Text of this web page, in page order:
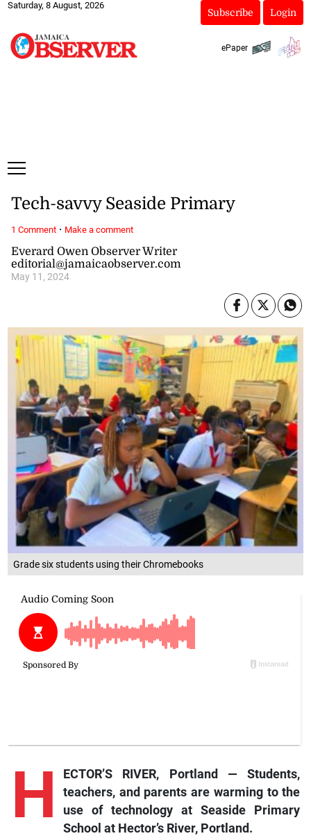
Saturday, 8 August, 2026
Subscribe Login
ePaper
Grade six students using their Chromebooks
Everard Owen Observer Writer
editorial@jamaicaobserver.com
May 11, 2024
Tech-savvy Seaside Primary
H
ECTOR’S RIVER, Portland — Students,
teachers, and parents are warming to the
use of technology at Seaside Primary
School at Hector’s River, Portland.
1 Comment· Make a comment